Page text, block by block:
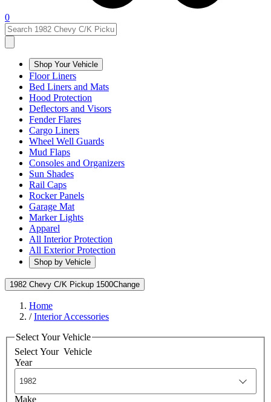
0
Shop Your Vehicle
Floor Liners
Bed Liners and Mats
Hood Protection
Deflectors and Visors
Fender Flares
Cargo Liners
Wheel Well Guards
Mud Flaps
Consoles and Organizers
Sun Shades
Rail Caps
Rocker Panels
Garage Mat
Marker Lights
Apparel
All Interior Protection
All Exterior Protection
Shop by Vehicle
1982 Chevy C/K Pickup 1500Change
Home
/Interior Accessories
Select Your Vehicle
Select Your Vehicle
Year
Make